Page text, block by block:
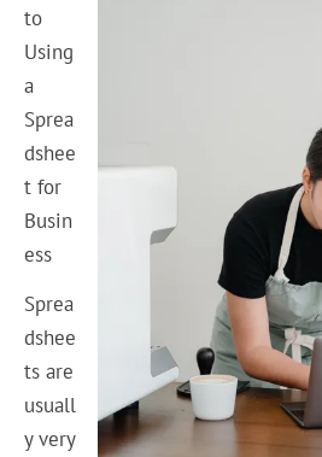
to
Using
a
Sprea
dshee
t for
Busin
ess
Sprea
dshee
ts are
usuall
y very